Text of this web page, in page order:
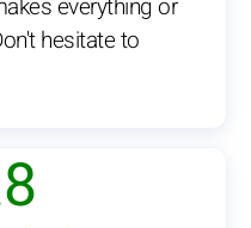
everything or
hesitate to
8